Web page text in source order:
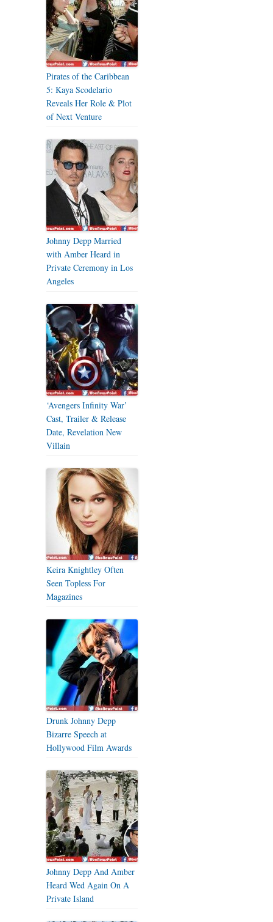
Pirates of the Caribbean
5: Kaya Scodelario
Reveals Her Role & Plot
of Next Venture
Johnny Depp Married
with Amber Heard in
Private Ceremony in Los
Angeles
‘Avengers Infinity War’
Cast, Trailer & Release
Date, Revelation New
Villain
Keira Knightley Often
Seen Topless For
Magazines
Drunk Johnny Depp
Bizarre Speech at
Hollywood Film Awards
Johnny Depp And Amber
Heard Wed Again On A
Private Island